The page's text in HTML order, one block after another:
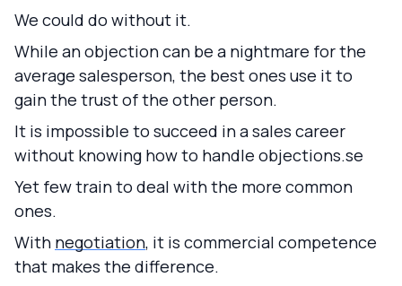
We could do without it.
While an objection can be a nightmare for the
average salesperson, the best ones use it to
gain the trust of the other person.
It is impossible to succeed in a sales career
without knowing how to handle objections.se
Yet few train to deal with the more common
ones.
With negotiation, it is commercial competence
that makes the difference.